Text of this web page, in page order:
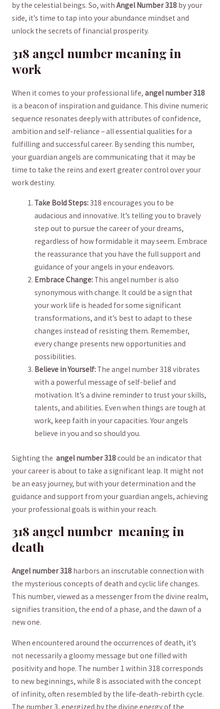
by the celestial beings.⁤ So, with Angel Number 318by your
side, it’s time to tap into your abundance mindset and
unlock the secrets of financial prosperity.
318 angel number meaning in
work
When it comes to your professional life, angel number ⁢318
is a ‍beacon ​of inspiration and guidance. This divine numeric‍
sequence resonates deeply with attributes of​ confidence,
ambition and self-reliance – all essential qualities for a
fulfilling and successful career. By sending this ‍number,
⁣your guardian angels are ​communicating that it may be
time to take the reins and ‍exert ⁣greater control over your
work destiny.
Take Bold Steps: ​318 encourages you to be
audacious and innovative. It’s telling you to bravely
step out to pursue ⁢the career ‍of your dreams,
regardless of ‌how formidable it‌ may seem. Embrace
the reassurance that you​ have the full⁤ support‍ and
guidance⁢ of your angels in⁢ your endeavors.
Embrace ⁢Change: This⁣ angel number is‌ also
‌synonymous with⁢ change. It could be a sign ‌that
your work life is headed for some significant
transformations, and it’s best to adapt to these
changes instead of resisting them. Remember,
every change presents‌ new opportunities and
possibilities.
Believe in Yourself: The angel ⁤number 318 vibrates
with a powerful message of self-belief and
motivation.⁤ It’s a divine reminder to trust your skills,
talents, ⁣and abilities. Even when⁤ things are tough‌ at
work, keep faith in your capacities. Your⁢ angels
believe in⁢ you and so should you.
Sighting the ⁢ angel number 318could⁣ be ⁤an indicator that
your career is about to take a ⁢significant leap.⁤ It might ⁢not ​
be an easy journey,‍ but with ⁢your determination and the
guidance and support ⁢from your guardian angels, ⁣achieving
your professional goals is within your reach.
318 angel number ​ meaning⁢ in
⁢death
Angel number 318harbors an⁤ inscrutable connection with‍
the mysterious concepts of death and ‌cyclic life changes.
This number, viewed as a messenger from the divine realm,
signifies transition, the end of ⁣a phase, and the dawn of a
new one.
When encountered around the occurrences of death, it’s
not necessarily ⁢a gloomy message but one filled ⁣with
positivity and ⁣hope. The number ⁢1 within 318 corresponds
to new beginnings, while​ 8 is associated with the concept
of infinity, often‌ resembled by the life-death-rebirth cycle.
The number 3, energized by⁣ the divine energy of the